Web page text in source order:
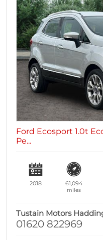
Ford Ecosport 1.0t
Pe...
2018 61,094
miles
Tustain Motors
01620 822969